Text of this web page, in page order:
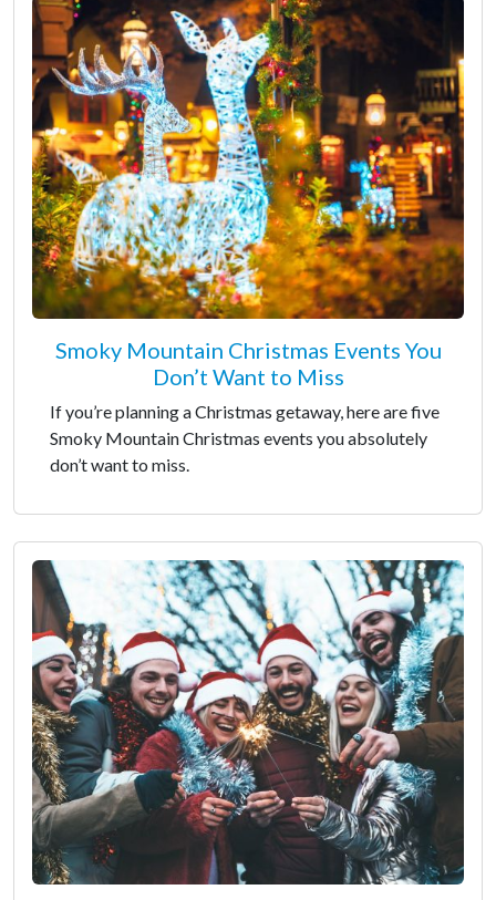
Smoky Mountain Christmas Events You
Don’t Want to Miss
If you’re planning a Christmas getaway, here are five
Smoky Mountain Christmas events you absolutely
don’t want to miss.